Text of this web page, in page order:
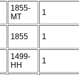
1855-
MT
1
1855 1
1499-
HH
1